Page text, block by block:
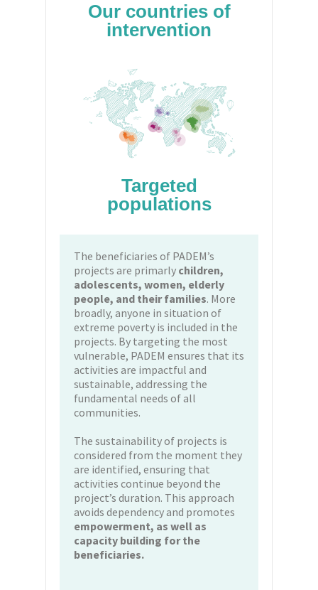
Our countries of
intervention
Targeted
populations
The beneficiaries of PADEM’s
projects are primarly children,
adolescents, women, elderly
people, and their families. More
broadly, anyone in situation of
extreme poverty is included in the
projects. By targeting the most
vulnerable, PADEM ensures that its
activities are impactful and
sustainable, addressing the
fundamental needs of all
communities.
The sustainability of projects is
considered from the moment they
are identified, ensuring that
activities continue beyond the
project’s duration. This approach
avoids dependency and promotes
empowerment, as well as
capacity building for the
beneficiaries.